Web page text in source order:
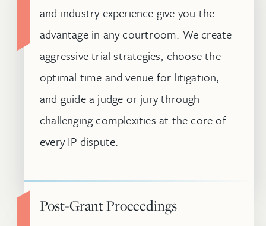
and industry experience give you the
advantage in any courtroom. We create
aggressive trial strategies, choose the
optimal time and venue for litigation,
and guide a judge or jury through
challenging complexities at the core of
every IP dispute.
Post-Grant Proceedings